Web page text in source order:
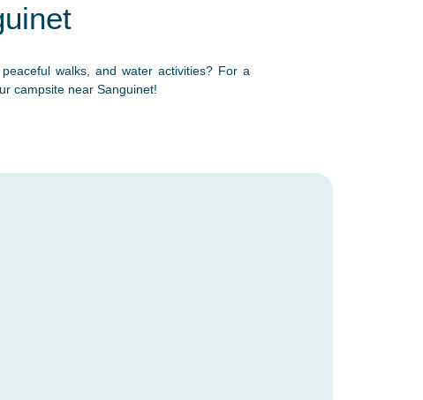
walks, and water activities? For a
campsite near Sanguinet!